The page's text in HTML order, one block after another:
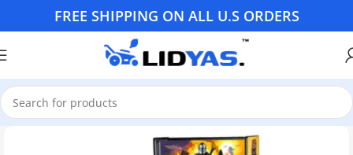
FREE SHIPPING ON ALL U.S ORDERS